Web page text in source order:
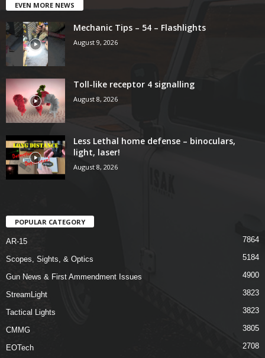
EVEN MORE NEWS
Mechanic Tips – 54 – Flashlights
August 9, 2026
Toll-like receptor 4 signalling
August 8, 2026
Less Lethal home defense – binoculars,
light, laser!
August 8, 2026
POPULAR CATEGORY
AR-15 7864
Scopes, Sights, & Optics 5184
Gun News & First Ammendment Issues 4900
StreamLight 3823
Tactical Lights 3823
CMMG 3805
EOTech 2708